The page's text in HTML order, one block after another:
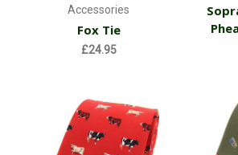
Accessories
Fox Tie
£24.95